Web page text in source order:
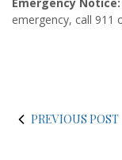
emergency, call 911
PREVIOUS POST